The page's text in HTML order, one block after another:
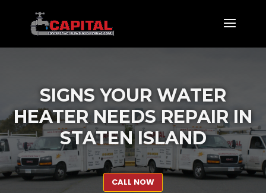
SIGNS YOUR WATER
HEATER NEEDS REPAIR IN
STATEN ISLAND
CALL NOW